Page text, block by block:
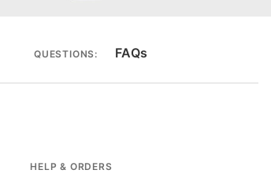
QUESTIONS: FAQs
HELP & ORDERS